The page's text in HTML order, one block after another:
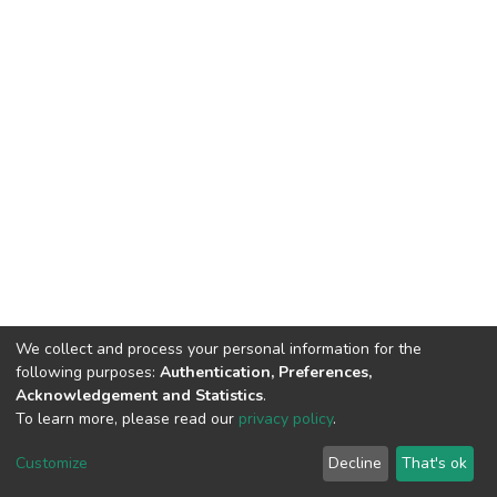
DSpace software copyright © 2002-2026 LYRASIS
End User Agreement
We collect and process your personal information for the
following purposes: Authentication, Preferences,
Acknowledgement and Statistics.
To learn more, please read our privacy policy.
Customize Decline That's ok